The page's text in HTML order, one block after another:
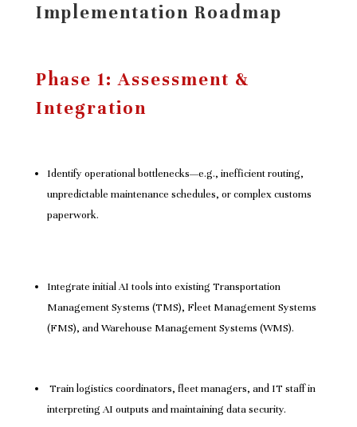
Implementation Roadmap
Phase 1: Assessment &
Integration
Identify operational bottlenecks—e.g., inefficient routing,
unpredictable maintenance schedules, or complex customs
paperwork.
Integrate initial AI tools into existing Transportation
Management Systems (TMS), Fleet Management Systems
(FMS), and Warehouse Management Systems (WMS).
Train logistics coordinators, fleet managers, and IT staff in
interpreting AI outputs and maintaining data security.